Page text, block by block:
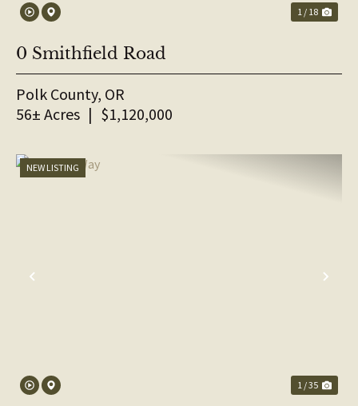
1 / 18
0 Smithfield Road
Polk County, OR
56± Acres | $1,120,000
PREVIOUS
NEW LISTING
1 / 35